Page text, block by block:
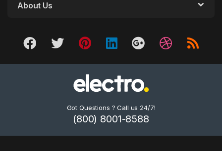
About Us
Got Questions ? Call us 24/7!
(800) 8001-8588